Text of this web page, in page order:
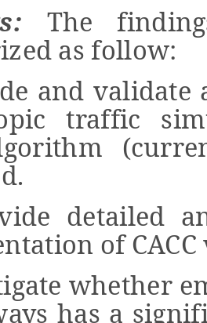
The
as follow:
and validate
traffic
detailed
of
whether
has a